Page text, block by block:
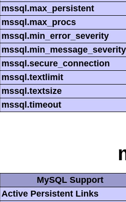
mssql.max_persistent
mssql.max_procs
mssql.min_error_severity
mssql.min_message_severity
mssql.secure_connection
mssql.textlimit
mssql.textsize
mssql.timeout
MySQL Support
Active Persistent Links